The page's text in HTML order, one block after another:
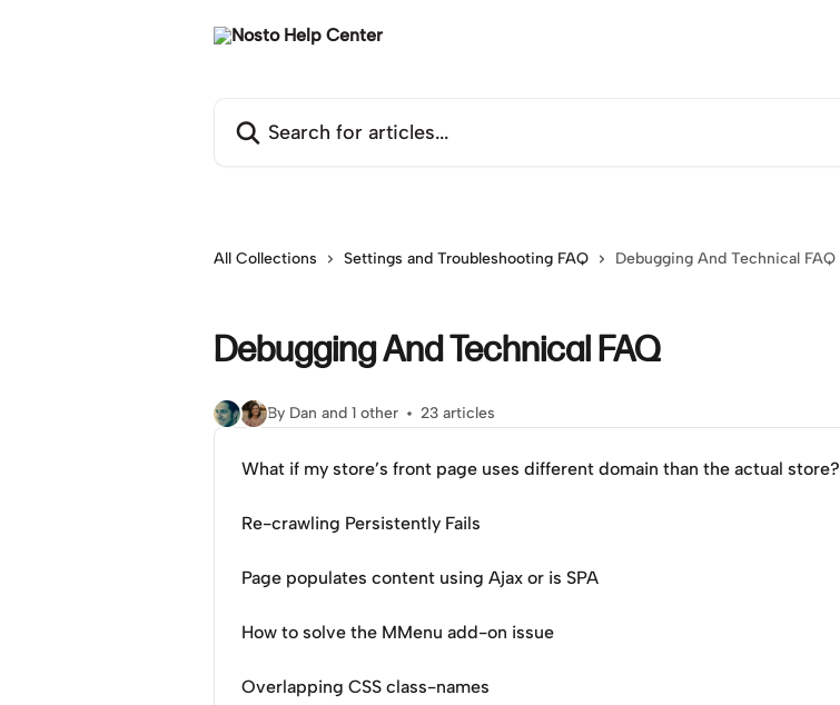
All Collections Settings and Troubleshooting FAQ Debugging And Technical FAQ
Debugging And Technical FAQ
By Dan and 1 other 23 articles
What if my store’s front page uses different domain than the actual store?
Re-crawling Persistently Fails
Page populates content using Ajax or is SPA
How to solve the MMenu add-on issue
Overlapping CSS class-names